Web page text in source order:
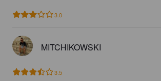
3.0
MITCHIKOWSKI
3.5